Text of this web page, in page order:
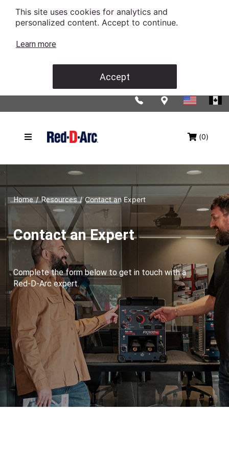
This site uses cookies for analytics and
personalized content. Accept to continue.
Learn more
Accept
(0)
Home / Resources / Contact an Expert
Contact an Expert
Complete the form below to get in touch with a
Red-D-Arc expert.